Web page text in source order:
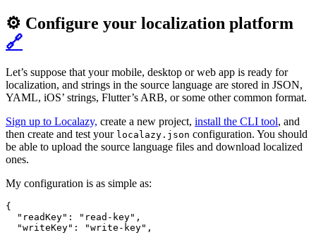
⚙️ Configure your localization platform
🔗
Let’s suppose that your mobile, desktop or web app is ready for
localization, and strings in the source language are stored in JSON,
YAML, iOS’ strings, Flutter’s ARB, or some other common format.
Sign up to Localazy, create a new project, install the CLI tool, and
then create and test your localazy.json configuration. You should
be able to upload the source language files and download localized
ones.
My configuration is as simple as:
{
  "readKey": "read-key",
  "writeKey": "write-key",